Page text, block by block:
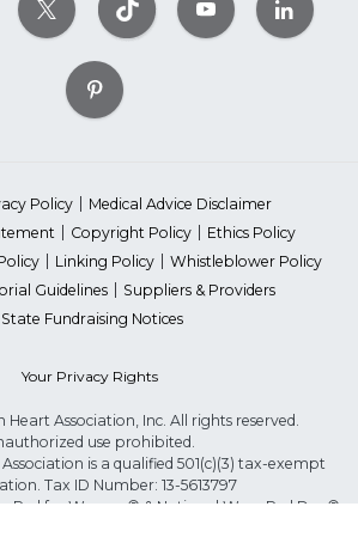
Policy
Medical Advice Disclaimer
Copyright Policy
Ethics Policy
Linking Policy
Whistleblower Policy
Guidelines
Suppliers & Providers
State Fundraising Notices
Your Privacy Rights
Association, Inc. All rights reserved.
use prohibited.
is a qualified 501(c)(3) tax-exempt
Tax ID Number: 13-5613797
Red for Women® & National Wear Red Day®